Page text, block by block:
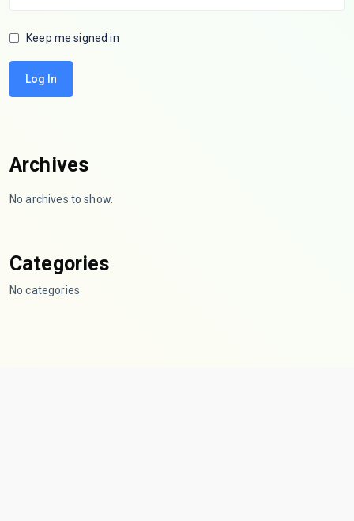
Keep me signed in
Log In
Archives
No archives to show.
Categories
No categories